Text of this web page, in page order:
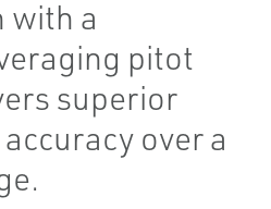
with a
pitot
superior
over a